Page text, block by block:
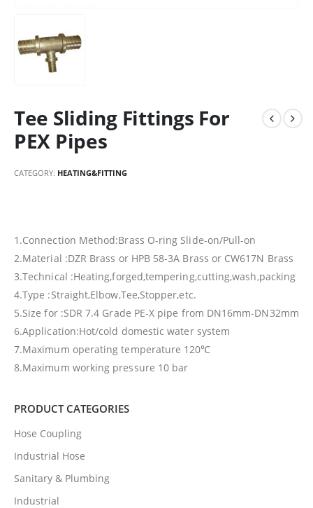
Tee Sliding Fittings For
PEX Pipes
CATEGORY: HEATING&FITTING
1.Connection Method:Brass O-ring Slide-on/Pull-on
2.Material :DZR Brass or HPB 58-3A Brass or CW617N Brass
3.Technical :Heating,forged,tempering,cutting,wash,packing
4.Type :Straight,Elbow,Tee,Stopper,etc.
5.Size for :SDR 7.4 Grade PE-X pipe from DN16mm-DN32mm
6.Application:Hot/cold domestic water system
7.Maximum operating temperature 120℃
8.Maximum working pressure 10 bar
PRODUCT CATEGORIES
Hose Coupling
Industrial Hose
Sanitary & Plumbing
Industrial